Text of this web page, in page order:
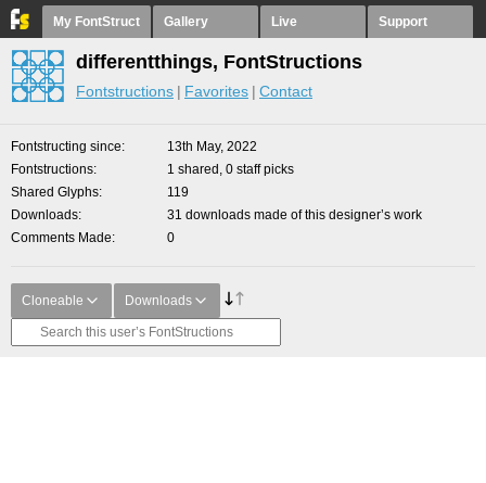
My FontStruct Gallery Live Support
differentthings, FontStructions
Fontstructions Favorites Contact
Fontstructing since
13th May, 2022
Fontstructions
1 shared, 0 staff picks
Shared Glyphs
119
Downloads
31 downloads made of this designer’s work
Comments Made
0
Cloneable Downloads